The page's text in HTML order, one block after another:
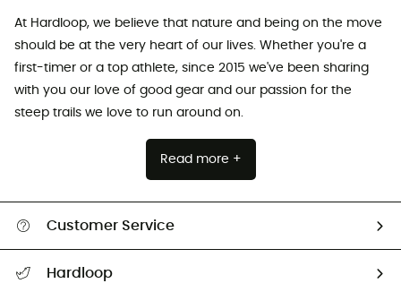
At Hardloop, we believe that nature and being on the move
should be at the very heart of our lives. Whether you're a
first-timer or a top athlete, since 2015 we've been sharing
with you our love of good gear and our passion for the
steep trails we love to run around on.
Read more +
Customer Service
Hardloop